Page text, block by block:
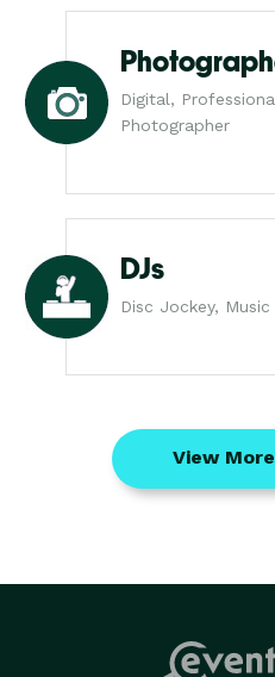
Digital,
Photographer
DJs
Disc Jockey, Music
View